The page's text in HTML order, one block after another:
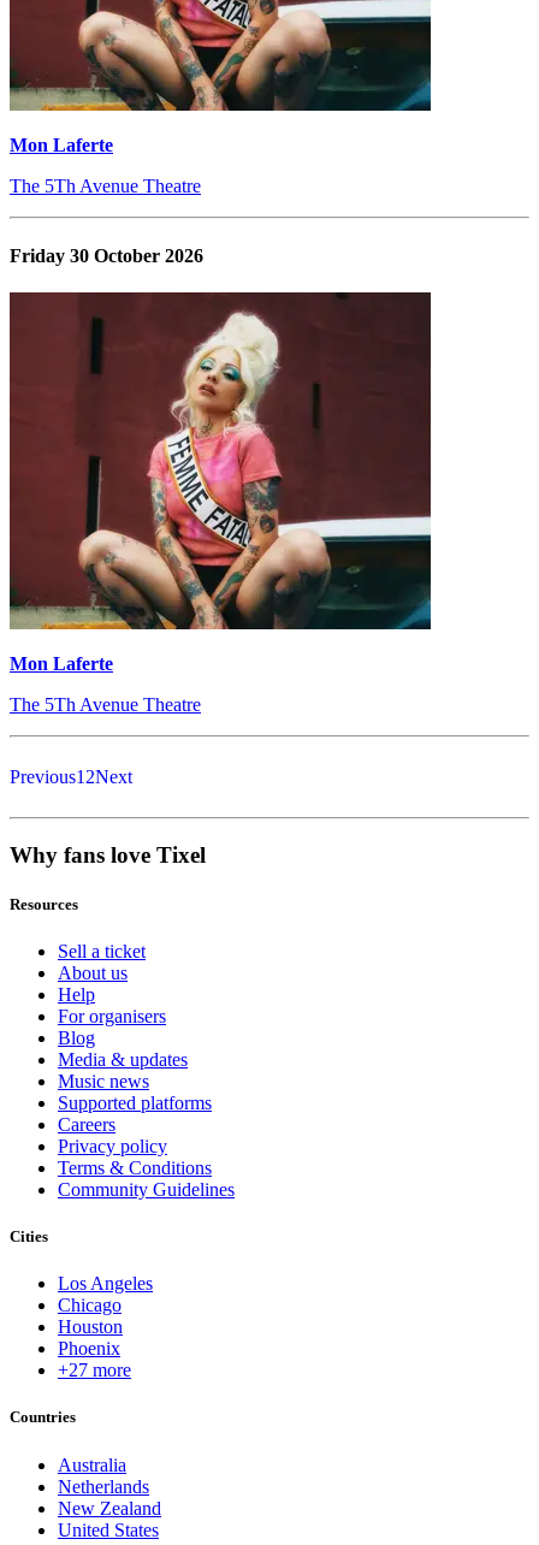
Mon Laferte
The 5Th Avenue Theatre
Friday 30 October 2026
Mon Laferte
The 5Th Avenue Theatre
Previous1 2Next
Why fans love Tixel
Resources
Sell a ticket
About us
Help
For organisers
Blog
Media & updates
Music news
Supported platforms
Careers
Privacy policy
Terms & Conditions
Community Guidelines
Cities
Los Angeles
Chicago
Houston
Phoenix
+27 more
Countries
Australia
Netherlands
New Zealand
United States